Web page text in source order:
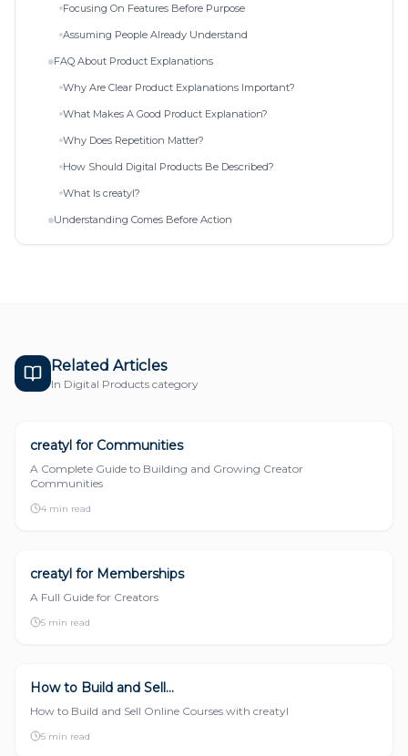
Focusing On Features Before Purpose
Assuming People Already Understand
FAQ About Product Explanations
Why Are Clear Product Explanations Important?
What Makes A Good Product Explanation?
Why Does Repetition Matter?
How Should Digital Products Be Described?
What Is creatyl?
Understanding Comes Before Action
Related Articles
In Digital Products category
DIGITAL PRODUCTS
creatyl for Communities
A Complete Guide to Building and Growing Creator
Communities
4 min read
DIGITAL PRODUCTS
creatyl for Memberships
A Full Guide for Creators
5 min read
DIGITAL PRODUCTS
How to Build and Sell...
How to Build and Sell Online Courses with creatyl
5 min read